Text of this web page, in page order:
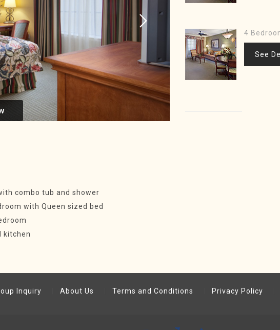
4
See
combo tub and shower
with Queen sized bed
kitchen
Inquiry About Us Terms and Conditions Privacy Policy